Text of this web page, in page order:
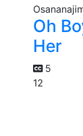
Oh
Her
5
12